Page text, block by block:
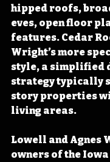
hipped roofs,
eves, open floor
features. Cedar
Wright’s more
style, a simplified
strategy typically
story properties
living areas.
Lowell and Agnes
owners of the Iowa